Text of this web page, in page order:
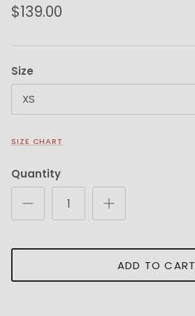
$139.00
Size
XS
SIZE CHART
Quantity
ADD TO CART